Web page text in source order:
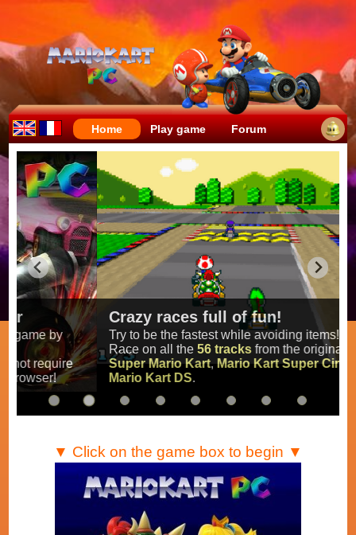
Home Play game Forum
Crazy races full of fun!
Try to be the fastest while avoiding items!
Race on all the56 tracks
from the original games
Super Mario Kart,Mario Kart Super Circuitand
Mario Kart DS.
▼ Click on the game box to begin ▼